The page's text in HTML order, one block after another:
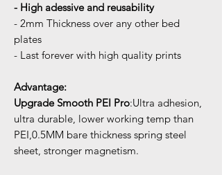
- High adessive and reusability
- 2mm Thickness over any other bed
plates
- Last forever with high quality prints
Advantage:
Upgrade Smooth PEI Pro:Ultra adhesion,
ultra durable, lower working temp than
PEI,0.5MM bare thickness spring steel
sheet, stronger magnetism.